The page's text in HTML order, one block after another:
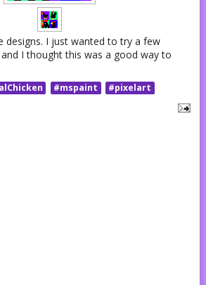
designs. I just wanted to try a few
I thought this was a good way to
#mspaint #pixelart